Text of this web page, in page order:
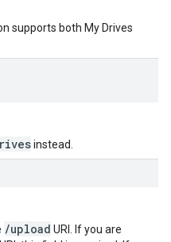
supports both My Drives
instead.
/upload URI. If you are